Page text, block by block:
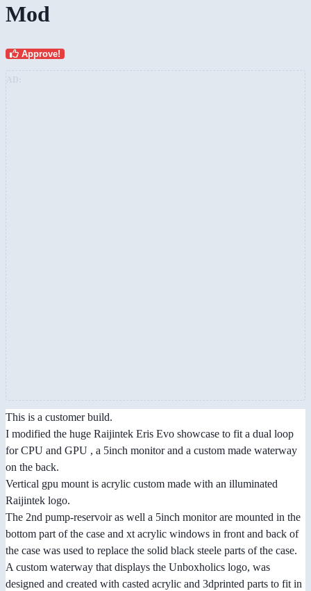
Mod
Approve!
This is a customer build.
I modified the huge Raijintek Eris Evo showcase to fit a dual loop
for CPU and GPU , a 5inch monitor and a custom made waterway
on the back.
Vertical gpu mount is acrylic custom made with an illuminated
Raijintek logo.
The 2nd pump-reservoir as well a 5inch monitor are mounted in the
bottom part of the case and xt acrylic windows in front and back of
the case was used to replace the solid black steele parts of the case.
A custom waterway that displays the Unboxholics logo, was
designed and created with casted acrylic and 3dprinted parts to fit in